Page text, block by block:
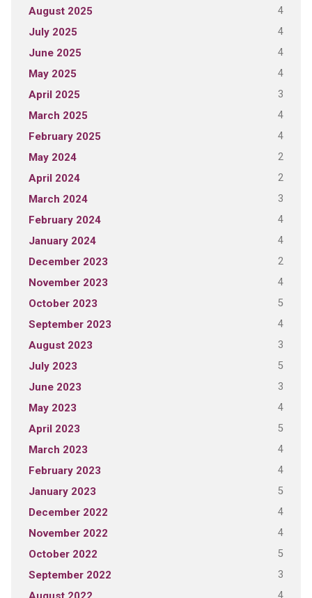
August 2025 4
July 2025 4
June 2025 4
May 2025 4
April 2025 3
March 2025 4
February 2025 4
May 2024 2
April 2024 2
March 2024 3
February 2024 4
January 2024 4
December 2023 2
November 2023 4
October 2023 5
September 2023 4
August 2023 3
July 2023 5
June 2023 3
May 2023 4
April 2023 5
March 2023 4
February 2023 4
January 2023 5
December 2022 4
November 2022 4
October 2022 5
September 2022 3
4